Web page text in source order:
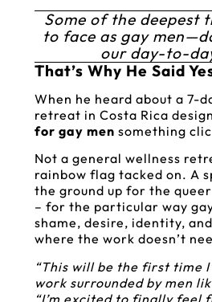
Some of the deepest
to face as gay
our day-to-
That’s Why He Said
When he heard about a 7-
retreat in Costa Rica
for gay men something
Not a general wellness
rainbow flag tacked on. A
the ground up for the
– for the particular way
shame, desire, identity,
where the work doesn’t
“This will be the first time
work surrounded by men
“I’m excited to finally feel